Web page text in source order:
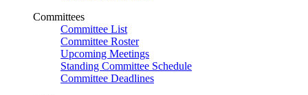
Committees
Committee List
Committee Roster
Upcoming Meetings
Standing Committee Schedule
Committee Deadlines